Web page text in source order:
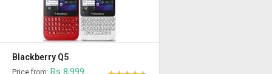
Blackberry Q5
Price from: Rs 8,999